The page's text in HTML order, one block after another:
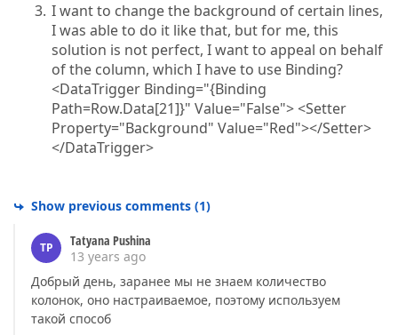
I want to change the background of certain lines,
I was able to do it like that, but for me, this
solution is not perfect, I want to appeal on behalf
of the column, which I have to use Binding?
<DataTrigger Binding="{Binding
Path=Row.Data[21]}" Value="False"> <Setter
Property="Background" Value="Red"></Setter>
</DataTrigger>
Show previous comments (1)
TP
Tatyana Pushina
13 years ago
Добрый день, заранее мы не знаем количество
колонок, оно настраиваемое, поэтому используем
такой способ